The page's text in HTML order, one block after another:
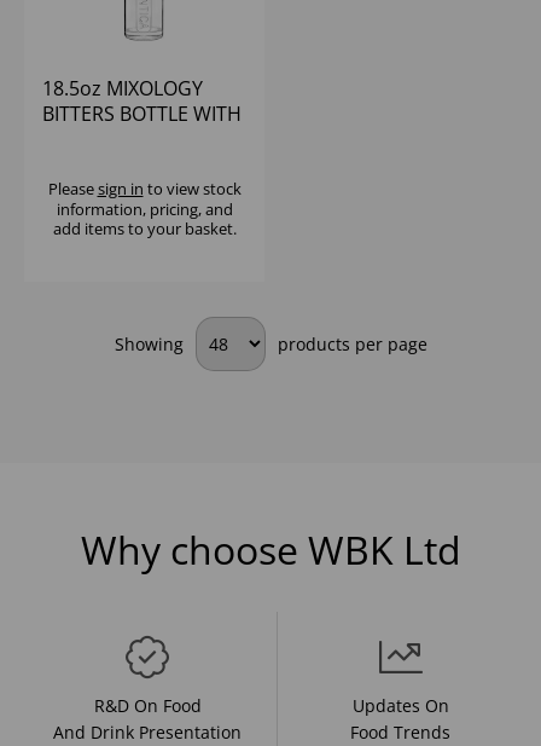
18.5oz MIXOLOGY
BITTERS BOTTLE WITH
Pleasesign in to view stock
information, pricing, and
add items to your basket.
Showing products per page
Why choose WBK Ltd
R&D On Food
And Drink Presentation
Updates On
Food Trends